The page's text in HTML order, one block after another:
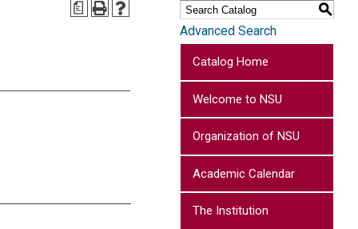
a S
Advanced Search
Catalog Home
Welcome to NSU
Organization of NSU
Academic Calendar
The Institution